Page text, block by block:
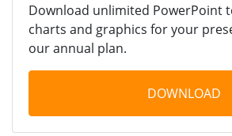
Download unlimited PowerPoint
charts and graphics for your
our annual plan.
DOWNLOAD